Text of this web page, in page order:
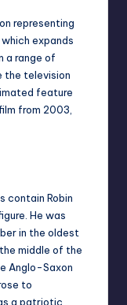
representing
expands
a range of
the television
feature
from 2003,
contain Robin
He was
in the oldest
middle of the
Anglo-Saxon
to
a patriotic